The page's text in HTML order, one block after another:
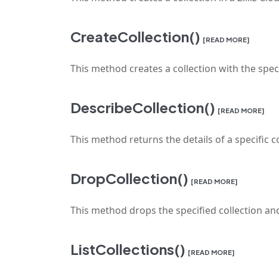
CreateCollection() [READ MORE]
This method creates a collection with the
DescribeCollection() [READ MORE]
This method returns the details of a specific
DropCollection() [READ MORE]
This method drops the specified collection
ListCollections() [READ MORE]